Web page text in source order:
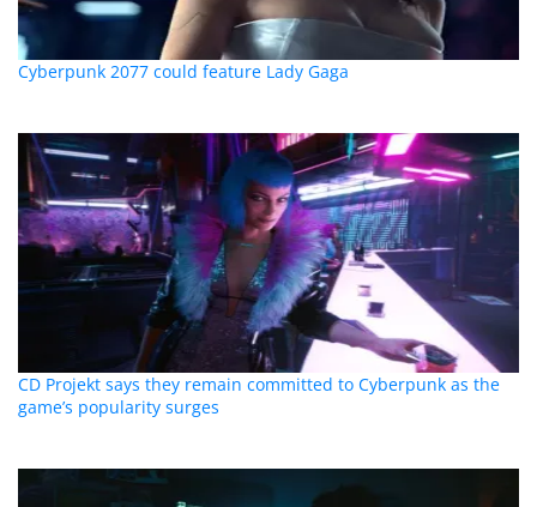
Cyberpunk 2077 could feature Lady Gaga
CD Projekt says they remain committed to Cyberpunk as the
game’s popularity surges